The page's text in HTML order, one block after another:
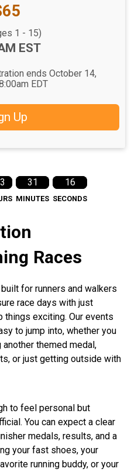
1 - 15)
EST
ends October 14,
EDT
Up
31
MINUTES
16
SECONDS
Races
for runners and walkers
race days with just
things exciting. Our events
to jump into, whether you
themed medal,
or just getting outside with
to feel personal but
You can expect a clear
medals, results, and a
your fast shoes, your
running buddy, or your